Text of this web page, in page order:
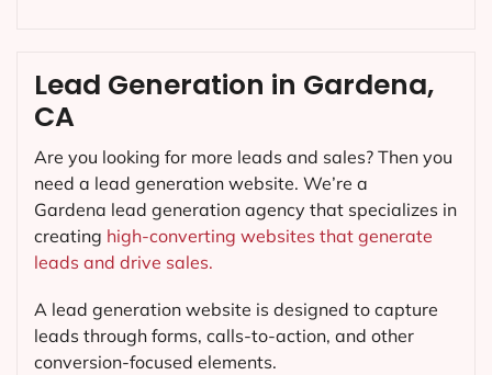
Lead Generation in Gardena,
CA
Are you looking for more leads and sales? Then you
need a lead generation website. We’re a
Gardena lead generation agency that specializes in
creating high-converting websites that generate
leads and drive sales.
A lead generation website is designed to capture
leads through forms, calls-to-action, and other
conversion-focused elements.